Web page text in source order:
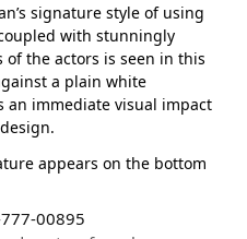
signature style of using
with stunningly
the actors is seen in this
a plain white
an immediate visual impact
appears on the bottom
00895